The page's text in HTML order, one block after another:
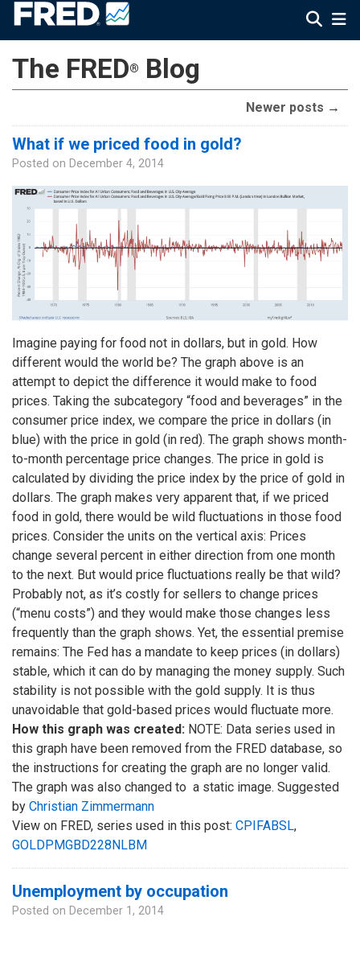
The FRED® Blog
Newer posts →
What if we priced food in gold?
Posted on December 4, 2014
Imagine paying for food not in dollars, but in gold. How
different would the world be? The graph above is an
attempt to depict the difference it would make to food
prices. Taking the subcategory “food and beverages” in the
consumer price index, we compare the price in dollars (in
blue) with the price in gold (in red). The graph shows month-
to-month percentage price changes. The price in gold is
calculated by dividing the price index by the price of gold in
dollars. The graph makes very apparent that, if we priced
food in gold, there would be wild fluctuations in those food
prices. Consider the units on the vertical axis: Prices
change several percent in either direction from one month
to the next. But would price fluctuations really be that wild?
Probably not, as it’s costly for sellers to change prices
(“menu costs”) and they would make those changes less
frequently than the graph shows. Yet, the essential premise
remains: The Fed has a mandate to keep prices (in dollars)
stable, which it can do by managing the money supply. Such
stability is not possible with the gold supply. It is thus
unavoidable that gold-based prices would fluctuate more.
How this graph was created: NOTE: Data series used in
this graph have been removed from the FRED database, so
the instructions for creating the graph are no longer valid.
The graph was also changed to a static image. Suggested
by Christian Zimmermann
View on FRED, series used in this post: CPIFABSL,
GOLDPMGBD228NLBM
Unemployment by occupation
Posted on December 1, 2014